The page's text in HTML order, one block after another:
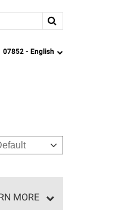
language
07852 - English
MORE